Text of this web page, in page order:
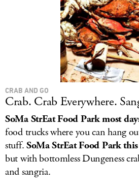
CRAB AND GO
Crab. Crab Everywhere.
SoMa StrEat Food Park most
food trucks where you can hang
stuff.SoMa StrEat Food Park
but with bottomless Dungeness
and sangria.